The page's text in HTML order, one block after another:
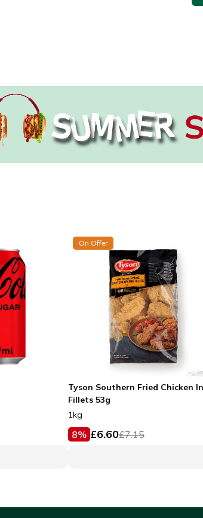
On Offer
Tyson Southern Fried Chicken
Fillets 53g
1kg
8% £6.60£7.15